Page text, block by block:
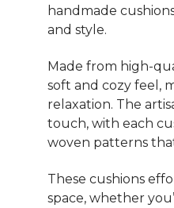
handmade
and style.
Made from high-
soft and cozy feel,
relaxation. The
touch, with each
woven patterns
These cushions
space, whether